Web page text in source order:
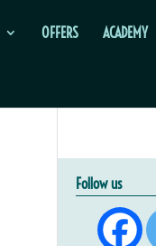
OFFERS ACADEMY
Follow us